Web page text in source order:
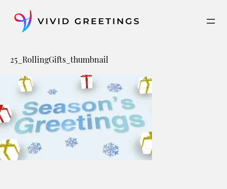
content
25_RollingGifts_thumbnail